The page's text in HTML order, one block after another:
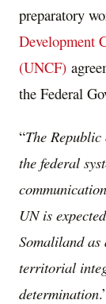
preparatory
Development
(UNCF)
the Federal
“The
the federal
UN is
Somaliland
territorial
determination